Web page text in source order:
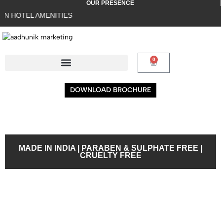
OUR PRESENCE
AMENITIES
0
DOWNLOAD BROCHURE
MADE IN INDIA | PARABEN & SULPHATE FREE |
CRUELTY FREE